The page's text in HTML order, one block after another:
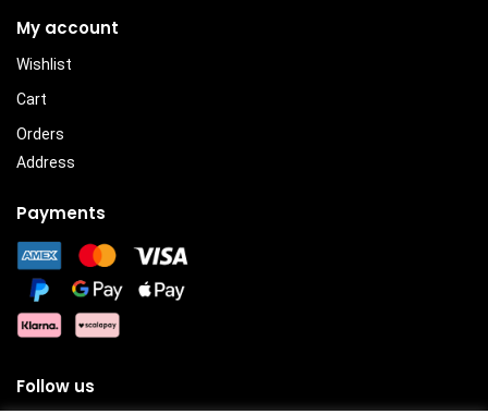
My account
Wishlist
Cart
Orders
Address
Payments
Follow us